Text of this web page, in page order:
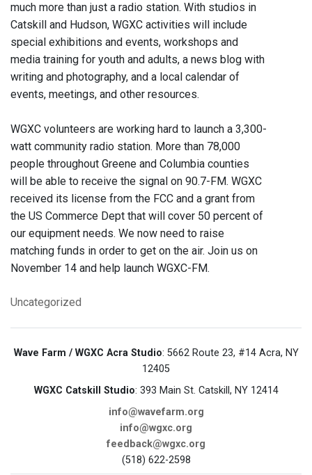
much more than just a radio station. With studios in
Catskill and Hudson, WGXC activities will include
special exhibitions and events, workshops and
media training for youth and adults, a news blog with
writing and photography, and a local calendar of
events, meetings, and other resources.
WGXC volunteers are working hard to launch a 3,300-
watt community radio station. More than 78,000
people throughout Greene and Columbia counties
will be able to receive the signal on 90.7-FM. WGXC
received its license from the FCC and a grant from
the US Commerce Dept that will cover 50 percent of
our equipment needs. We now need to raise
matching funds in order to get on the air. Join us on
November 14 and help launch WGXC-FM.
Uncategorized
Wave Farm / WGXC Acra Studio: 5662 Route 23, #14 Acra, NY
12405
WGXC Catskill Studio: 393 Main St. Catskill, NY 12414
info@wavefarm.org
info@wgxc.org
feedback@wgxc.org
(518) 622-2598